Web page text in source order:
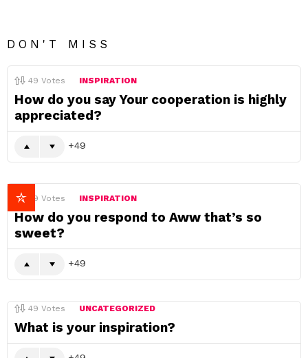
DON'T MISS
49 Votes INSPIRATION
How do you say Your cooperation is highly
appreciated?
49
49 Votes INSPIRATION
How do you respond to Aww that’s so
sweet?
49
49 Votes UNCATEGORIZED
What is your inspiration?